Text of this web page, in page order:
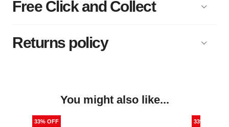
Free Click and Collect
Returns policy